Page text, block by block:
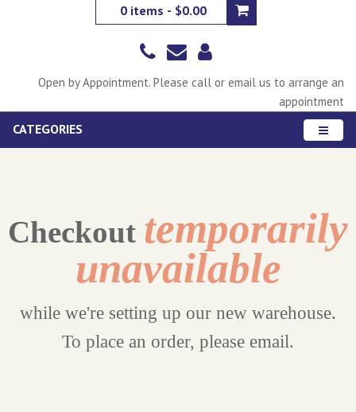
0 items - $0.00
Open by Appointment. Please call or email us to arrange an
appointment
CATEGORIES
Checkout temporarily
unavailable
while we're setting up our new warehouse.
To place an order, please email.